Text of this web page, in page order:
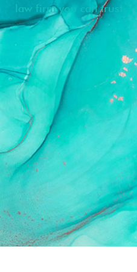
law firm you can trust.